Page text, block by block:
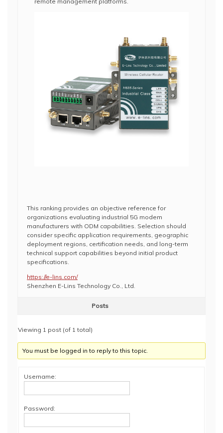
This ranking provides an objective reference for
organizations evaluating industrial 5G modem
manufacturers with ODM capabilities. Selection should
consider specific application requirements, geographic
deployment regions, certification needs, and long-term
technical support capabilities beyond initial product
specifications.
https://e-lins.com/
Shenzhen E-Lins Technology Co., Ltd.
Posts
Viewing 1 post (of 1 total)
You must be logged in to reply to this topic.
Username:
Password: